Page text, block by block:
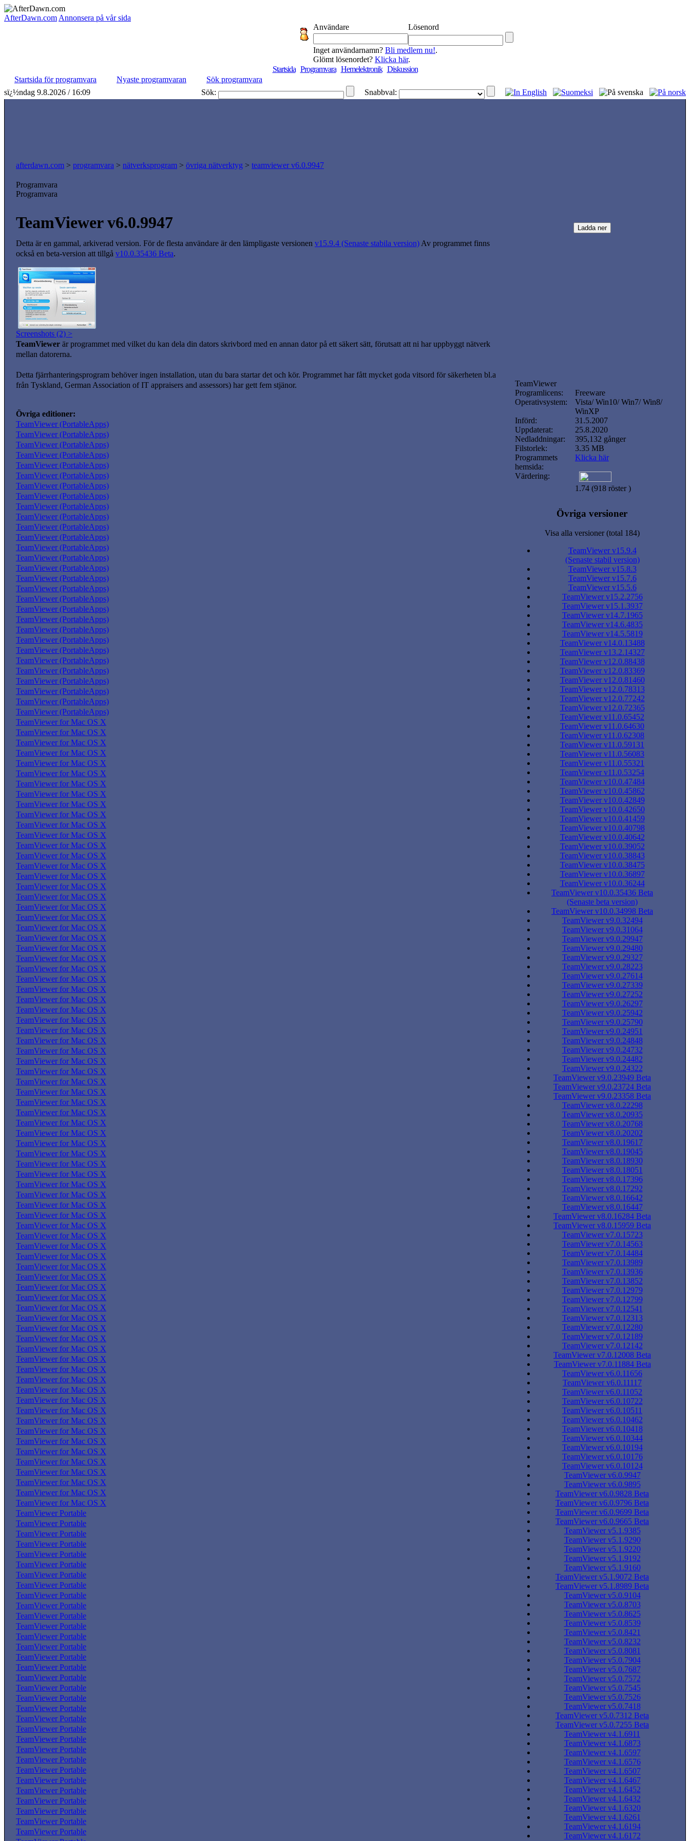
AfterDawn.com Annonsera på vår sida
Användare
Lösenord
Inget användarnamn? Bli medlem nu!.
Glömt lösenordet? Klicka här.
Startsida Programvara Hemelektronik Diskussion
Startsida för programvara
Nyaste programvaran
Sök programvara
sï¿½ndag 9.8.2026 / 16:09
Sök: Snabbval:
afterdawn.com > programvara > nätverksprogram > övriga nätverktyg > teamviewer v6.0.9947
Programvara
Programvara
TeamViewer v6.0.9947
Detta är en gammal, arkiverad version. För de flesta användare är den lämpligaste versionen v15.9.4 (Senaste stabila version)Av programmet finns
också en beta-version att tillgå v10.0.35436 Beta.
Screenshots (2) >
TeamViewer är programmet med vilket du kan dela din dators skrivbord med en annan dator på ett säkert sätt, förutsatt att ni har uppbyggt nätverk
mellan datorerna.
Detta fjärrhanteringsprogram behöver ingen installation, utan du bara startar det och kör. Programmet har fått mycket goda vitsord för säkerheten bl.a
från Tyskland, German Association of IT appraisers and assessors) har gett fem stjänor.
Övriga editioner:
TeamViewer (PortableApps)
TeamViewer (PortableApps)
TeamViewer (PortableApps)
TeamViewer (PortableApps)
TeamViewer (PortableApps)
TeamViewer (PortableApps)
TeamViewer (PortableApps)
TeamViewer (PortableApps)
TeamViewer (PortableApps)
TeamViewer (PortableApps)
TeamViewer (PortableApps)
TeamViewer (PortableApps)
TeamViewer (PortableApps)
TeamViewer (PortableApps)
TeamViewer (PortableApps)
TeamViewer (PortableApps)
TeamViewer (PortableApps)
TeamViewer (PortableApps)
TeamViewer (PortableApps)
TeamViewer (PortableApps)
TeamViewer (PortableApps)
TeamViewer (PortableApps)
TeamViewer (PortableApps)
TeamViewer (PortableApps)
TeamViewer (PortableApps)
TeamViewer (PortableApps)
TeamViewer (PortableApps)
TeamViewer (PortableApps)
TeamViewer (PortableApps)
TeamViewer for Mac OS X
TeamViewer for Mac OS X
TeamViewer for Mac OS X
TeamViewer for Mac OS X
TeamViewer for Mac OS X
TeamViewer for Mac OS X
TeamViewer for Mac OS X
TeamViewer for Mac OS X
TeamViewer for Mac OS X
TeamViewer for Mac OS X
TeamViewer for Mac OS X
TeamViewer for Mac OS X
TeamViewer for Mac OS X
TeamViewer for Mac OS X
TeamViewer for Mac OS X
TeamViewer for Mac OS X
TeamViewer for Mac OS X
TeamViewer for Mac OS X
TeamViewer for Mac OS X
TeamViewer for Mac OS X
TeamViewer for Mac OS X
TeamViewer for Mac OS X
TeamViewer for Mac OS X
TeamViewer for Mac OS X
TeamViewer for Mac OS X
TeamViewer for Mac OS X
TeamViewer for Mac OS X
TeamViewer for Mac OS X
TeamViewer for Mac OS X
TeamViewer for Mac OS X
TeamViewer for Mac OS X
TeamViewer for Mac OS X
TeamViewer for Mac OS X
TeamViewer for Mac OS X
TeamViewer for Mac OS X
TeamViewer for Mac OS X
TeamViewer for Mac OS X
TeamViewer for Mac OS X
TeamViewer for Mac OS X
TeamViewer for Mac OS X
TeamViewer for Mac OS X
TeamViewer for Mac OS X
TeamViewer for Mac OS X
TeamViewer for Mac OS X
TeamViewer for Mac OS X
TeamViewer for Mac OS X
TeamViewer for Mac OS X
TeamViewer for Mac OS X
TeamViewer for Mac OS X
TeamViewer for Mac OS X
TeamViewer for Mac OS X
TeamViewer for Mac OS X
TeamViewer for Mac OS X
TeamViewer for Mac OS X
TeamViewer for Mac OS X
TeamViewer for Mac OS X
TeamViewer for Mac OS X
TeamViewer for Mac OS X
TeamViewer for Mac OS X
TeamViewer for Mac OS X
TeamViewer for Mac OS X
TeamViewer for Mac OS X
TeamViewer for Mac OS X
TeamViewer for Mac OS X
TeamViewer for Mac OS X
TeamViewer for Mac OS X
TeamViewer for Mac OS X
TeamViewer for Mac OS X
TeamViewer for Mac OS X
TeamViewer for Mac OS X
TeamViewer for Mac OS X
TeamViewer for Mac OS X
TeamViewer for Mac OS X
TeamViewer for Mac OS X
TeamViewer for Mac OS X
TeamViewer for Mac OS X
TeamViewer for Mac OS X
TeamViewer Portable
TeamViewer Portable
TeamViewer Portable
TeamViewer Portable
TeamViewer Portable
TeamViewer Portable
TeamViewer Portable
TeamViewer Portable
TeamViewer Portable
TeamViewer Portable
TeamViewer Portable
TeamViewer Portable
TeamViewer Portable
TeamViewer Portable
TeamViewer Portable
TeamViewer Portable
TeamViewer Portable
TeamViewer Portable
TeamViewer Portable
TeamViewer Portable
TeamViewer Portable
TeamViewer Portable
TeamViewer Portable
TeamViewer Portable
TeamViewer Portable
TeamViewer Portable
TeamViewer Portable
TeamViewer Portable
TeamViewer Portable
TeamViewer Portable
TeamViewer Portable
TeamViewer Portable
TeamViewer
Programlicens:
Freeware
Operativsystem:
Vista/ Win10/ Win7/ Win8/
WinXP
Införd:
31.5.2007
Uppdaterat:
25.8.2020
Nedladdningar:
395,132 gånger
Filstorlek:
3.35 MB
Programmets
hemsida:
Klicka här
Värdering:
1.74 (918 röster )
Övriga versioner
Visa alla versioner (total 184)
TeamViewer v15.9.4
(Senaste stabil version)
TeamViewer v15.8.3
TeamViewer v15.7.6
TeamViewer v15.5.6
TeamViewer v15.2.2756
TeamViewer v15.1.3937
TeamViewer v14.7.1965
TeamViewer v14.6.4835
TeamViewer v14.5.5819
TeamViewer v14.0.13488
TeamViewer v13.2.14327
TeamViewer v12.0.88438
TeamViewer v12.0.83369
TeamViewer v12.0.81460
TeamViewer v12.0.78313
TeamViewer v12.0.77242
TeamViewer v12.0.72365
TeamViewer v11.0.65452
TeamViewer v11.0.64630
TeamViewer v11.0.62308
TeamViewer v11.0.59131
TeamViewer v11.0.56083
TeamViewer v11.0.55321
TeamViewer v11.0.53254
TeamViewer v10.0.47484
TeamViewer v10.0.45862
TeamViewer v10.0.42849
TeamViewer v10.0.42650
TeamViewer v10.0.41459
TeamViewer v10.0.40798
TeamViewer v10.0.40642
TeamViewer v10.0.39052
TeamViewer v10.0.38843
TeamViewer v10.0.38475
TeamViewer v10.0.36897
TeamViewer v10.0.36244
TeamViewer v10.0.35436 Beta
(Senaste beta version)
TeamViewer v10.0.34998 Beta
TeamViewer v9.0.32494
TeamViewer v9.0.31064
TeamViewer v9.0.29947
TeamViewer v9.0.29480
TeamViewer v9.0.29327
TeamViewer v9.0.28223
TeamViewer v9.0.27614
TeamViewer v9.0.27339
TeamViewer v9.0.27252
TeamViewer v9.0.26297
TeamViewer v9.0.25942
TeamViewer v9.0.25790
TeamViewer v9.0.24951
TeamViewer v9.0.24848
TeamViewer v9.0.24732
TeamViewer v9.0.24482
TeamViewer v9.0.24322
TeamViewer v9.0.23949 Beta
TeamViewer v9.0.23724 Beta
TeamViewer v9.0.23358 Beta
TeamViewer v8.0.22298
TeamViewer v8.0.20935
TeamViewer v8.0.20768
TeamViewer v8.0.20202
TeamViewer v8.0.19617
TeamViewer v8.0.19045
TeamViewer v8.0.18930
TeamViewer v8.0.18051
TeamViewer v8.0.17396
TeamViewer v8.0.17292
TeamViewer v8.0.16642
TeamViewer v8.0.16447
TeamViewer v8.0.16284 Beta
TeamViewer v8.0.15959 Beta
TeamViewer v7.0.15723
TeamViewer v7.0.14563
TeamViewer v7.0.14484
TeamViewer v7.0.13989
TeamViewer v7.0.13936
TeamViewer v7.0.13852
TeamViewer v7.0.12979
TeamViewer v7.0.12799
TeamViewer v7.0.12541
TeamViewer v7.0.12313
TeamViewer v7.0.12280
TeamViewer v7.0.12189
TeamViewer v7.0.12142
TeamViewer v7.0.12008 Beta
TeamViewer v7.0.11884 Beta
TeamViewer v6.0.11656
TeamViewer v6.0.11117
TeamViewer v6.0.11052
TeamViewer v6.0.10722
TeamViewer v6.0.10511
TeamViewer v6.0.10462
TeamViewer v6.0.10418
TeamViewer v6.0.10344
TeamViewer v6.0.10194
TeamViewer v6.0.10176
TeamViewer v6.0.10124
TeamViewer v6.0.9947
TeamViewer v6.0.9895
TeamViewer v6.0.9828 Beta
TeamViewer v6.0.9796 Beta
TeamViewer v6.0.9699 Beta
TeamViewer v6.0.9665 Beta
TeamViewer v5.1.9385
TeamViewer v5.1.9290
TeamViewer v5.1.9220
TeamViewer v5.1.9192
TeamViewer v5.1.9160
TeamViewer v5.1.9072 Beta
TeamViewer v5.1.8989 Beta
TeamViewer v5.0.9104
TeamViewer v5.0.8703
TeamViewer v5.0.8625
TeamViewer v5.0.8539
TeamViewer v5.0.8421
TeamViewer v5.0.8232
TeamViewer v5.0.8081
TeamViewer v5.0.7904
TeamViewer v5.0.7687
TeamViewer v5.0.7572
TeamViewer v5.0.7545
TeamViewer v5.0.7526
TeamViewer v5.0.7418
TeamViewer v5.0.7312 Beta
TeamViewer v5.0.7255 Beta
TeamViewer v4.1.6911
TeamViewer v4.1.6873
TeamViewer v4.1.6597
TeamViewer v4.1.6576
TeamViewer v4.1.6507
TeamViewer v4.1.6467
TeamViewer v4.1.6452
TeamViewer v4.1.6432
TeamViewer v4.1.6320
TeamViewer v4.1.6261
TeamViewer v4.1.6194
TeamViewer v4.1.6172